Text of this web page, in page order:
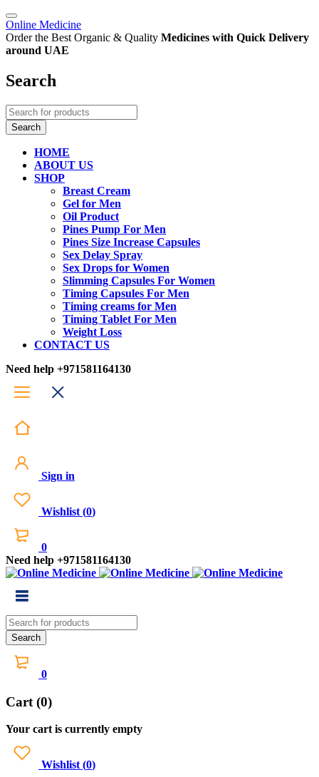
Online Medicine
Order the Best Organic & Quality Medicines with Quick Delivery
around UAE
Search
HOME
ABOUT US
SHOP
Breast Cream
Gel for Men
Oil Product
Pines Pump For Men
Pines Size Increase Capsules
Sex Delay Spray
Sex Drops for Women
Slimming Capsules For Women
Timing Capsules For Men
Timing creams for Men
Timing Tablet For Men
Weight Loss
CONTACT US
Need help +971581164130
Sign in
Wishlist (0)
0
Need help +971581164130
0
Cart (0)
Your cart is currently empty
Wishlist (0)